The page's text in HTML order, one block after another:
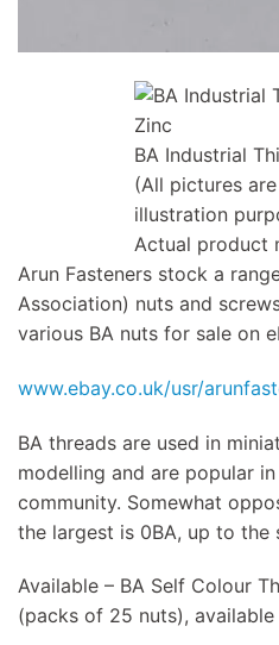
BA Industrial
(All pictures
illustration
Actual product
Arun Fasteners stock a
Association) nuts and
various BA nuts for sale on
www.ebay.co.uk/usr/
BA threads are used in
modelling and are popular
community. Somewhat
the largest is 0BA, up to the
Available – BA Self Colour
(packs of 25 nuts), available